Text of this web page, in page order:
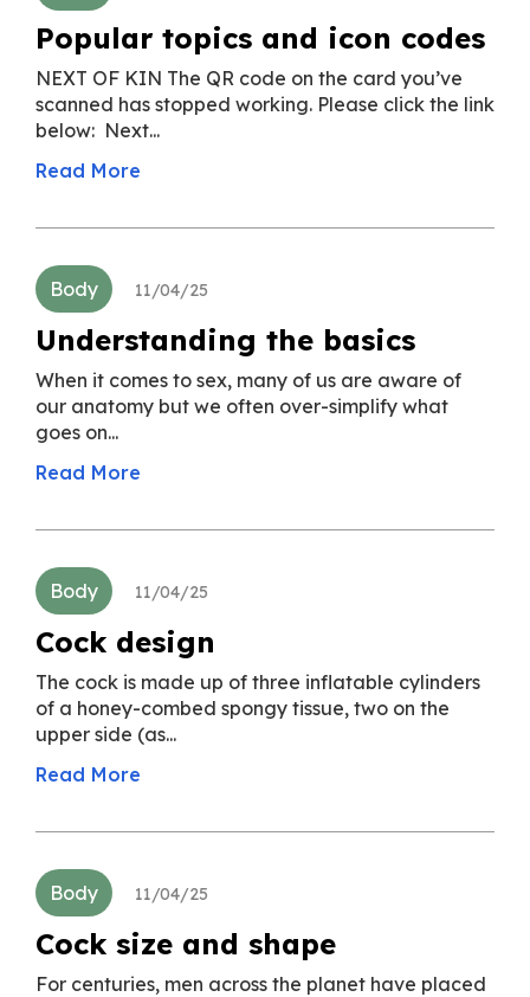
Popular topics and icon codes
NEXT OF KIN The QR code on the card you’ve
scanned has stopped working. Please click the link
below: Next...
Read More
Body 11/04/25
Understanding the basics
When it comes to sex, many of us are aware of
our anatomy but we often over-simplify what
goes on...
Read More
Body 11/04/25
Cock design
The cock is made up of three inflatable cylinders
of a honey-combed spongy tissue, two on the
upper side (as...
Read More
Body 11/04/25
Cock size and shape
For centuries, men across the planet have placed